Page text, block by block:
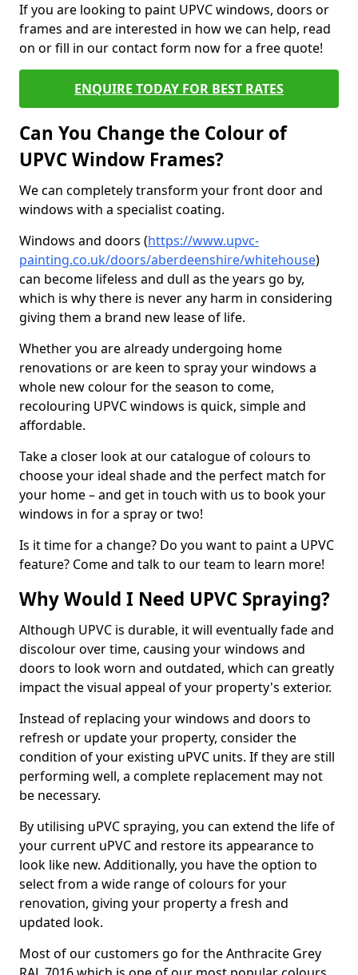
If you are looking to paint UPVC windows, doors or
frames and are interested in how we can help, read
on or fill in our contact form now for a free quote!
ENQUIRE TODAY FOR BEST RATES
Can You Change the Colour of
UPVC Window Frames?
We can completely transform your front door and
windows with a specialist coating.
Windows and doors (https://www.upvc-
painting.co.uk/doors/aberdeenshire/whitehouse)
can become lifeless and dull as the years go by,
which is why there is never any harm in considering
giving them a brand new lease of life.
Whether you are already undergoing home
renovations or are keen to spray your windows a
whole new colour for the season to come,
recolouring UPVC windows is quick, simple and
affordable.
Take a closer look at our catalogue of colours to
choose your ideal shade and the perfect match for
your home – and get in touch with us to book your
windows in for a spray or two!
Is it time for a change? Do you want to paint a UPVC
feature? Come and talk to our team to learn more!
Why Would I Need UPVC Spraying?
Although UPVC is durable, it will eventually fade and
discolour over time, causing your windows and
doors to look worn and outdated, which can greatly
impact the visual appeal of your property's exterior.
Instead of replacing your windows and doors to
refresh or update your property, consider the
condition of your existing uPVC units. If they are still
performing well, a complete replacement may not
be necessary.
By utilising uPVC spraying, you can extend the life of
your current uPVC and restore its appearance to
look like new. Additionally, you have the option to
select from a wide range of colours for your
renovation, giving your property a fresh and
updated look.
Most of our customers go for the Anthracite Grey